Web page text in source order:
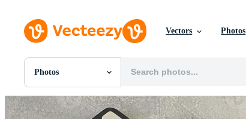
Vectors Photos
Photos
All Images
Photos
PNGs